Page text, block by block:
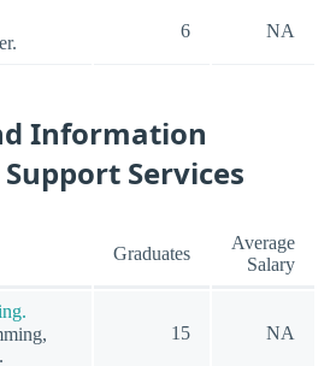
6 NA
Information
Services
Graduates
Average
Salary
15 NA